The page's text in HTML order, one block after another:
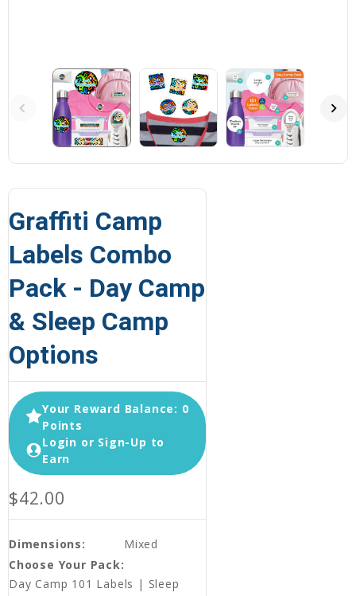
Graffiti Camp
Labels Combo
Pack - Day Camp
& Sleep Camp
Options
Your Reward Balance: 0
Points
Login or Sign-Up to
Earn
$42.00
Dimensions:
Mixed
Choose Your Pack:
Day Camp 101 Labels | Sleep